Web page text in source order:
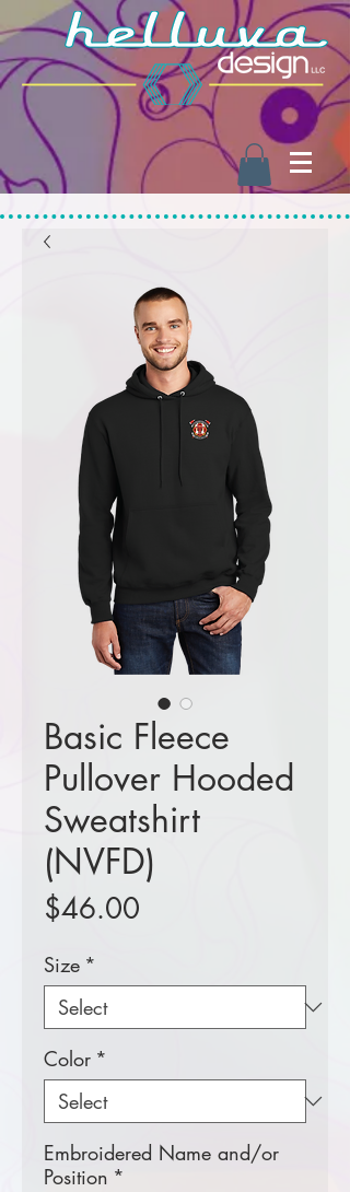
Basic Fleece
Pullover Hooded
Sweatshirt
(NVFD)
$46.00
Size *
Color *
Embroidered Name and/or
Position *